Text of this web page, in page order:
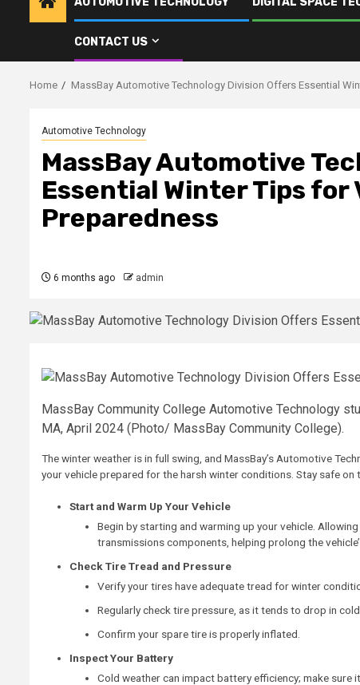
CONTACT US
Home MassBay Automotive Technology Division Offers Essential
Automotive Technology
MassBay Automotive
Essential Winter Tips for
Preparedness
6 months ago admin
MassBay Community College Automotive Technology
MA, April 2024 (Photo/ MassBay Community College).
The winter weather is in full swing, and MassBay’s Automotive
your vehicle prepared for the harsh winter conditions. Stay safe
Start and Warm Up Your Vehicle
Begin by starting and warming up your vehicle.
transmissions components, helping prolong the
Check Tire Tread and Pressure
Verify your tires have adequate tread for winter
Regularly check tire pressure, as it tends to drop in
Confirm your spare tire is properly inflated.
Inspect Your Battery
Cold weather can impact battery efficiency; make sure